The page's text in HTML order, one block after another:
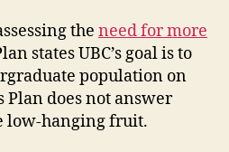
the need for more
states UBC’s goal is to
population on
Plan does not answer
low-hanging fruit.